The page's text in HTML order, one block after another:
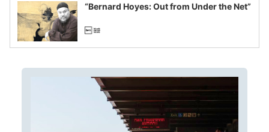
“Bernard Hoyes: Out from Under the Net”